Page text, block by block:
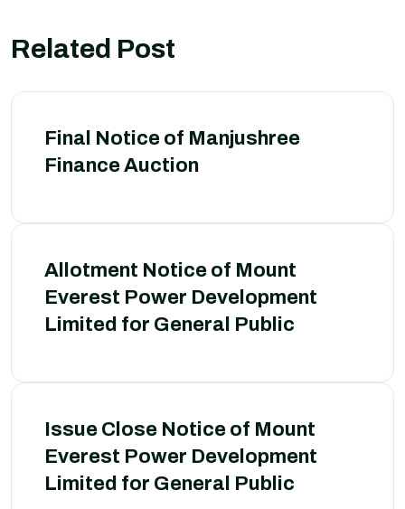
Related Post
Final Notice of Manjushree
Finance Auction
Allotment Notice of Mount
Everest Power Development
Limited for General Public
Issue Close Notice of Mount
Everest Power Development
Limited for General Public